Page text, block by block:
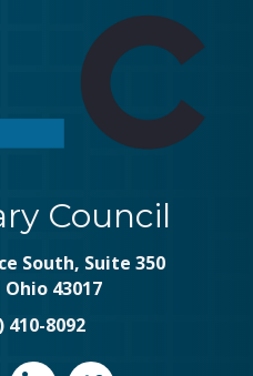
Council
South, Suite 350
43017
410-8092